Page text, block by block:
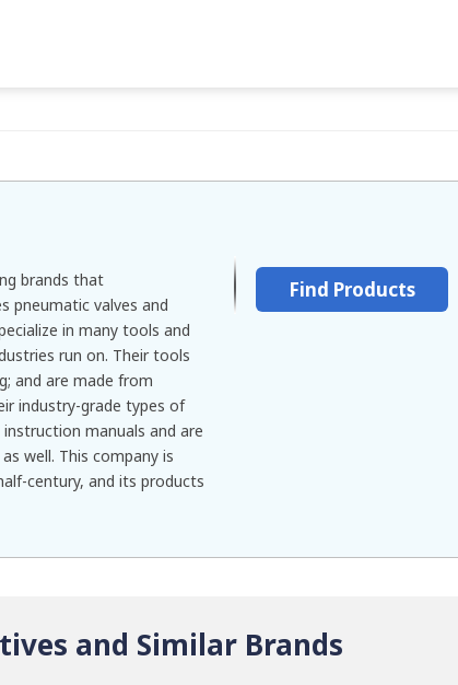
brands that
pneumatic valves and
in many tools and
run on. Their tools
and are made from
industry-grade types of
manuals and are
well. This company is
century, and its products
Find Products
and Similar Brands